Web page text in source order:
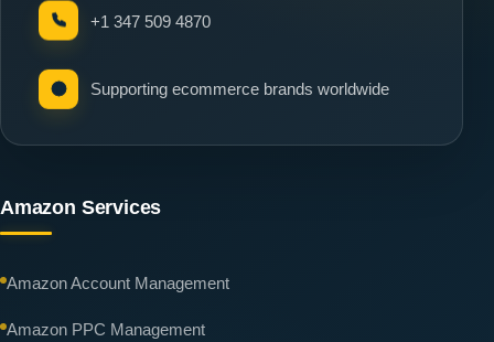
+1 347 509 4870
Supporting ecommerce brands worldwide
Amazon Services
Amazon Account Management
Amazon PPC Management